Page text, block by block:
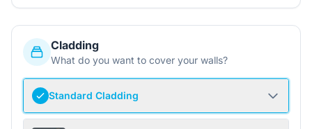
Cladding
What do you want to cover your walls?
Standard Cladding